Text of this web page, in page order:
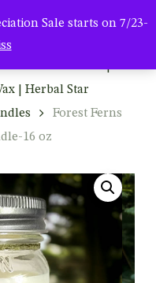
Sale starts on 7/23-
| Herbal Star
Forest Ferns
16 oz